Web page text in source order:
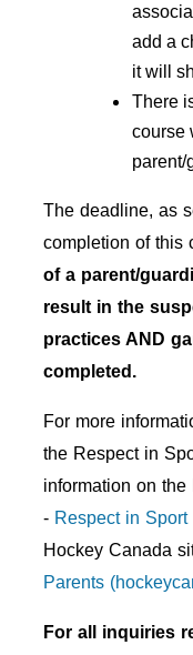
add a
it will
There
course
parent/
The deadline, as
completion of this
of a parent/
result in the
practices AND
completed.
For more
the Respect in
information on
- Respect in
Hockey Canada
Parents
For all inquiries